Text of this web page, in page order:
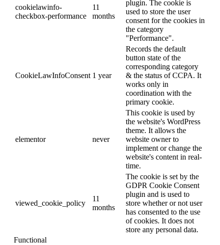
cookielawinfo-
checkbox-performance
11
months
plugin. The cookie is
used to store the user
consent for the cookies in
the category
"Performance".
CookieLawInfoConsent 1 year
Records the default
button state of the
corresponding category
& the status of CCPA. It
works only in
coordination with the
primary cookie.
elementor never
This cookie is used by
the website's WordPress
theme. It allows the
website owner to
implement or change the
website's content in real-
time.
viewed_cookie_policy
11
months
The cookie is set by the
GDPR Cookie Consent
plugin and is used to
store whether or not user
has consented to the use
of cookies. It does not
store any personal data.
Functional